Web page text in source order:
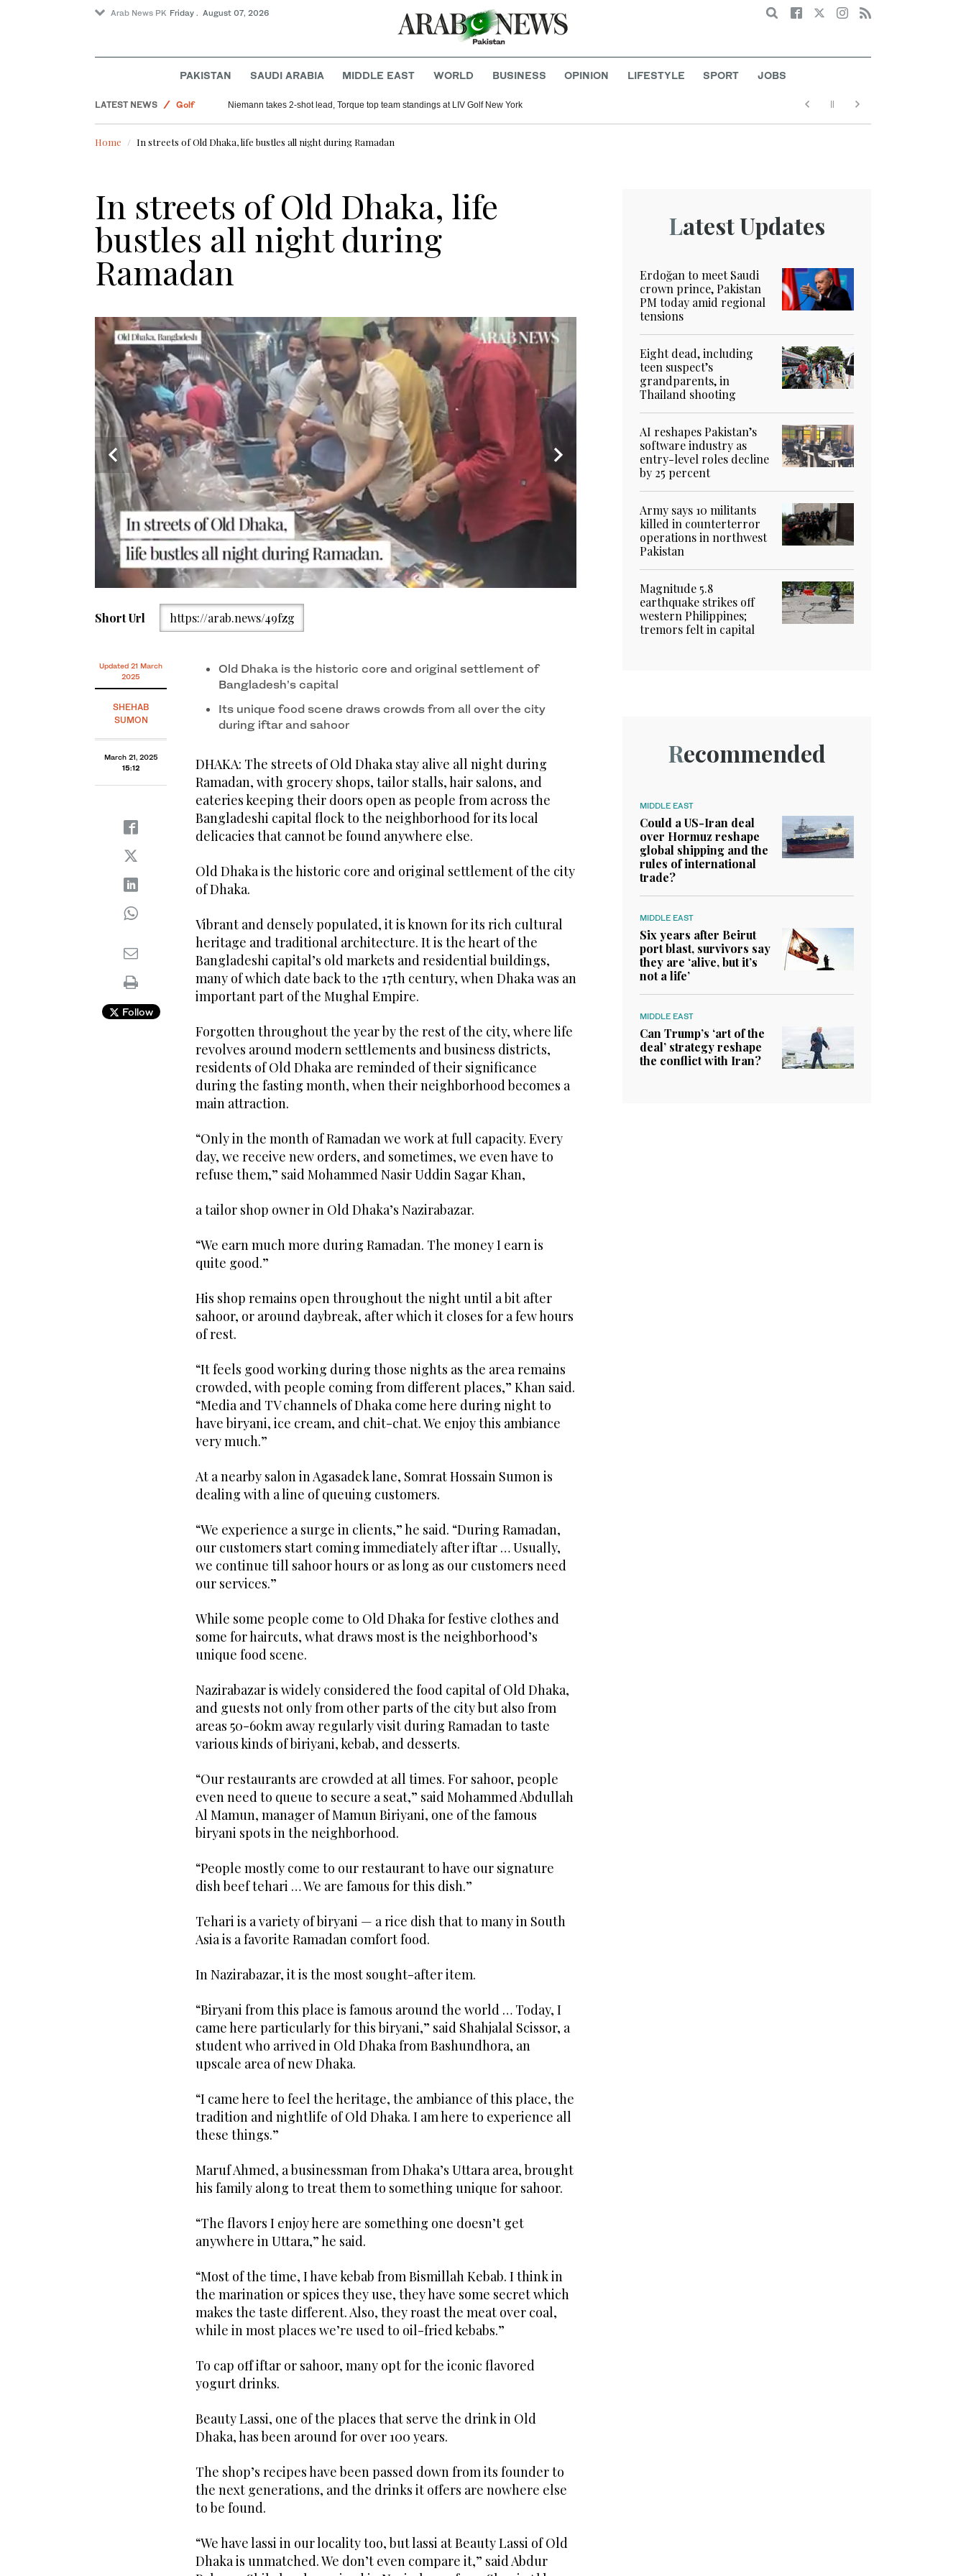
Arab News PK Friday . August 07, 2026 Search
PAKISTAN SAUDI ARABIA MIDDLE EAST WORLD BUSINESS OPINION LIFESTYLE SPORT JOBS
LATEST NEWS
Golf
World
Sport
Niemann takes 2-shot lead, Torque top team standings at LIV Golf New York
Home In streets of Old Dhaka, life bustles all night during Ramadan
In streets of Old Dhaka, life
bustles all night during
Ramadan
Nazirabazar area in Old Dhaka is bustling with life on Ramadan night, March 17, 2025. (AN Photo)
Short Url https://arab.news/49fzg
Updated 21 March
2025
SHEHAB
SUMON
March 21, 2025
15:12
Follow
Old Dhaka is the historic core and original settlement of
Bangladesh’s capital
Its unique food scene draws crowds from all over the city
during iftar and sahoor
DHAKA: The streets of Old Dhaka stay alive all night during
Ramadan, with grocery shops, tailor stalls, hair salons, and
eateries keeping their doors open as people from across the
Bangladeshi capital flock to the neighborhood for its local
delicacies that cannot be found anywhere else.
Old Dhaka is the historic core and original settlement of the city
of Dhaka.
Vibrant and densely populated, it is known for its rich cultural
heritage and traditional architecture. It is the heart of the
Bangladeshi capital’s old markets and residential buildings,
many of which date back to the 17th century, when Dhaka was an
important part of the Mughal Empire.
Forgotten throughout the year by the rest of the city, where life
revolves around modern settlements and business districts,
residents of Old Dhaka are reminded of their significance
during the fasting month, when their neighborhood becomes a
main attraction.
“Only in the month of Ramadan we work at full capacity. Every
day, we receive new orders, and sometimes, we even have to
refuse them,” said Mohammed Nasir Uddin Sagar Khan,
a tailor shop owner in Old Dhaka’s Nazirabazar.
“We earn much more during Ramadan. The money I earn is
quite good.”
His shop remains open throughout the night until a bit after
sahoor, or around daybreak, after which it closes for a few hours
of rest.
“It feels good working during those nights as the area remains
crowded, with people coming from different places,” Khan said.
“Media and TV channels of Dhaka come here during night to
have biryani, ice cream, and chit-chat. We enjoy this ambiance
very much.”
At a nearby salon in Agasadek lane, Somrat Hossain Sumon is
dealing with a line of queuing customers.
“We experience a surge in clients,” he said. “During Ramadan,
our customers start coming immediately after iftar … Usually,
we continue till sahoor hours or as long as our customers need
our services.”
While some people come to Old Dhaka for festive clothes and
some for haircuts, what draws most is the neighborhood’s
unique food scene.
Nazirabazar is widely considered the food capital of Old Dhaka,
and guests not only from other parts of the city but also from
areas 50-60km away regularly visit during Ramadan to taste
various kinds of biriyani, kebab, and desserts.
“Our restaurants are crowded at all times. For sahoor, people
even need to queue to secure a seat,” said Mohammed Abdullah
Al Mamun, manager of Mamun Biriyani, one of the famous
biryani spots in the neighborhood.
“People mostly come to our restaurant to have our signature
dish beef tehari … We are famous for this dish.”
Tehari is a variety of biryani — a rice dish that to many in South
Asia is a favorite Ramadan comfort food.
In Nazirabazar, it is the most sought-after item.
“Biryani from this place is famous around the world … Today, I
came here particularly for this biryani,” said Shahjalal Scissor, a
student who arrived in Old Dhaka from Bashundhora, an
upscale area of new Dhaka.
“I came here to feel the heritage, the ambiance of this place, the
tradition and nightlife of Old Dhaka. I am here to experience all
these things.”
Maruf Ahmed, a businessman from Dhaka’s Uttara area, brought
his family along to treat them to something unique for sahoor.
“The flavors I enjoy here are something one doesn’t get
anywhere in Uttara,” he said.
“Most of the time, I have kebab from Bismillah Kebab. I think in
the marination or spices they use, they have some secret which
makes the taste different. Also, they roast the meat over coal,
while in most places we’re used to oil-fried kebabs.”
To cap off iftar or sahoor, many opt for the iconic flavored
yogurt drinks.
Beauty Lassi, one of the places that serve the drink in Old
Dhaka, has been around for over 100 years.
The shop’s recipes have been passed down from its founder to
the next generations, and the drinks it offers are nowhere else
to be found.
“We have lassi in our locality too, but lassi at Beauty Lassi of Old
Dhaka is unmatched. We don’t even compare it,” said Abdur
Latest Updates
Erdoğan to meet Saudi
crown prince, Pakistan
PM today amid regional
tensions
Eight dead, including
teen suspect’s
grandparents, in
Thailand shooting
AI reshapes Pakistan’s
software industry as
entry-level roles decline
by 25 percent
Army says 10 militants
killed in counterterror
operations in northwest
Pakistan
Magnitude 5.8
earthquake strikes off
western Philippines;
tremors felt in capital
Recommended
MIDDLE EAST
Could a US-Iran deal
over Hormuz reshape
global shipping and the
rules of international
trade?
MIDDLE EAST
Six years after Beirut
port blast, survivors say
they are ‘alive, but it’s
not a life’
MIDDLE EAST
Can Trump’s ‘art of the
deal’ strategy reshape
the conflict with Iran?